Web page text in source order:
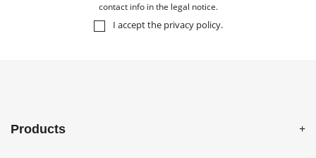
contact info in the legal notice.
I accept the privacy policy.
Products